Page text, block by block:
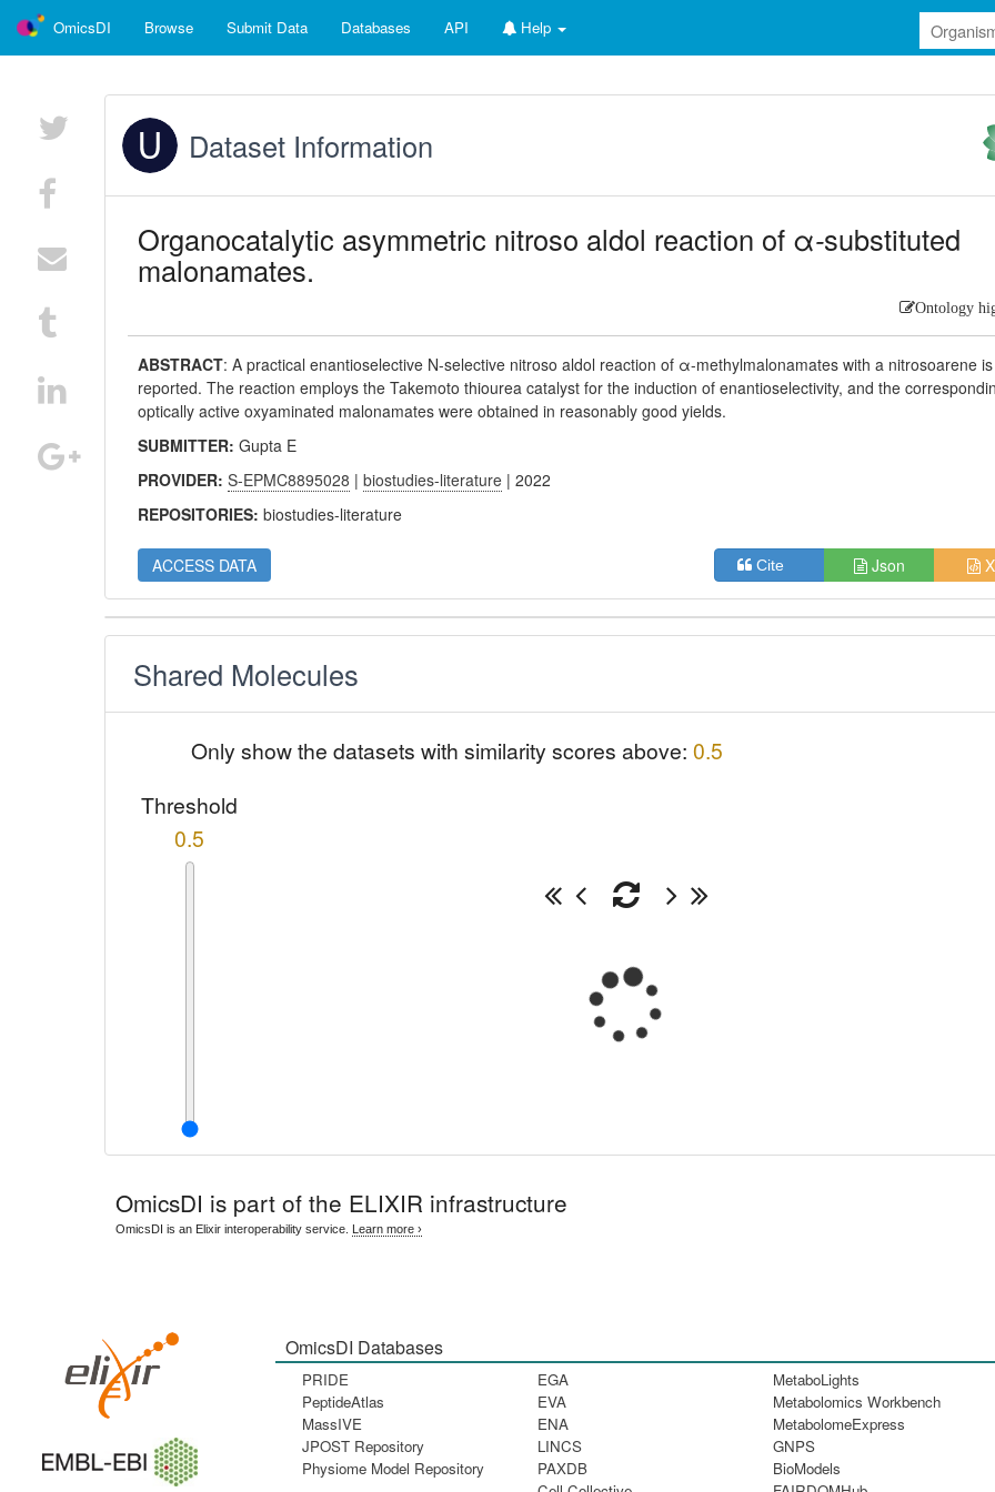
OmicsDI Browse Submit Data Databases API Help
Dataset Information
Organocatalytic asymmetric nitroso aldol reaction of α-substituted
malonamates.
Ontology
ABSTRACT:A practical enantioselective N-selective nitroso aldol reaction of α-methylmalonamates with a nitrosoarene is
reported. The reaction employs the Takemoto thiourea catalyst for the induction of enantioselectivity, and the
optically active oxyaminated malonamates were obtained in reasonably good yields.
SUBMITTER:Gupta E
PROVIDER:S-EPMC8895028 |biostudies-literature | 2022
REPOSITORIES:biostudies-literature
ACCESS DATA Cite Json
Shared Molecules
Only show the datasets with similarity scores above: 0.5
Threshold
0.5
OmicsDI is part of the ELIXIR infrastructure
OmicsDI is an Elixir interoperability service. Learn more ›
OmicsDI Databases
PRIDE
PeptideAtlas
MassIVE
JPOST Repository
Physiome Model Repository
EGA
EVA
ENA
LINCS
PAXDB
MetaboLights
Metabolomics Workbench
MetabolomeExpress
GNPS
BioModels